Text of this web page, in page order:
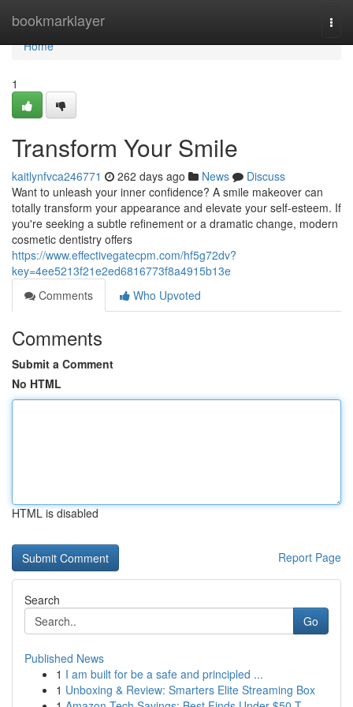
bookmarklayer
Home
Home
1
Transform Your Smile
kaitlynfvca246771 262 days ago News
Discuss
Want to unleash your inner confidence? A smile makeover can
totally transform your appearance and elevate your self-esteem. If
you're seeking a subtle refinement or a dramatic change, modern
cosmetic dentistry offers
https://www.effectivegatecpm.com/hf5g72dv?
key=4ee5213f21e2ed6816773f8a4915b13e
Comments
Who Upvoted
Comments
Submit a Comment
No HTML
HTML is disabled
Report Page
Search
Go
Published News
1 I am built for be a safe and principled ...
1 Unboxing & Review: Smarters Elite Streaming Box